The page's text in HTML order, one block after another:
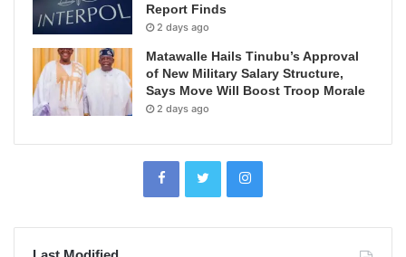
Report Finds
2 days ago
Matawalle Hails Tinubu’s Approval
of New Military Salary Structure,
Says Move Will Boost Troop Morale
2 days ago